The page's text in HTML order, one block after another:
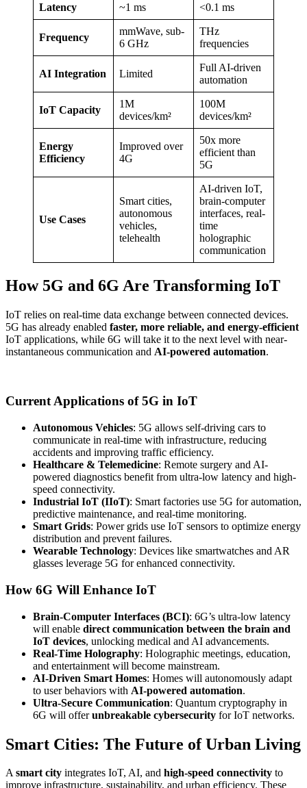
Latency ~1 ms <0.1 ms
Frequency
mmWave, sub-
6 GHz
THz
frequencies
AI Integration Limited
Full AI-driven
automation
IoT Capacity
1M
devices/km²
100M
devices/km²
Energy
Efficiency
Improved over
4G
50x more
efficient than
5G
Use Cases
Smart cities,
autonomous
vehicles,
telehealth
AI-driven IoT,
brain-computer
interfaces, real-
time
holographic
communication
How 5G and 6G Are Transforming IoT
IoT relies on real-time data exchange between connected devices.
5G has already enabled faster, more reliable, and energy-efficient
IoT applications, while 6G will take it to the next level with near-
instantaneous communication and AI-powered automation.
Current Applications of 5G in IoT
Autonomous Vehicles: 5G allows self-driving cars to
communicate in real-time with infrastructure, reducing
accidents and improving traffic efficiency.
Healthcare & Telemedicine: Remote surgery and AI-
powered diagnostics benefit from ultra-low latency and high-
speed connectivity.
Industrial IoT (IIoT): Smart factories use 5G for automation,
predictive maintenance, and real-time monitoring.
Smart Grids: Power grids use IoT sensors to optimize energy
distribution and prevent failures.
Wearable Technology: Devices like smartwatches and AR
glasses leverage 5G for enhanced connectivity.
How 6G Will Enhance IoT
Brain-Computer Interfaces (BCI): 6G’s ultra-low latency
will enable direct communication between the brain and
IoT devices, unlocking medical and AI advancements.
Real-Time Holography: Holographic meetings, education,
and entertainment will become mainstream.
AI-Driven Smart Homes: Homes will autonomously adapt
to user behaviors with AI-powered automation.
Ultra-Secure Communication: Quantum cryptography in
6G will offerunbreakable cybersecurity for IoT networks.
Smart Cities: The Future of Urban Living
Asmart city integrates IoT, AI, and high-speed connectivity to
improve infrastructure, sustainability, and urban efficiency. These